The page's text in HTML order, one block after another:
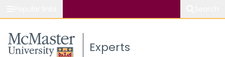
Study Experts